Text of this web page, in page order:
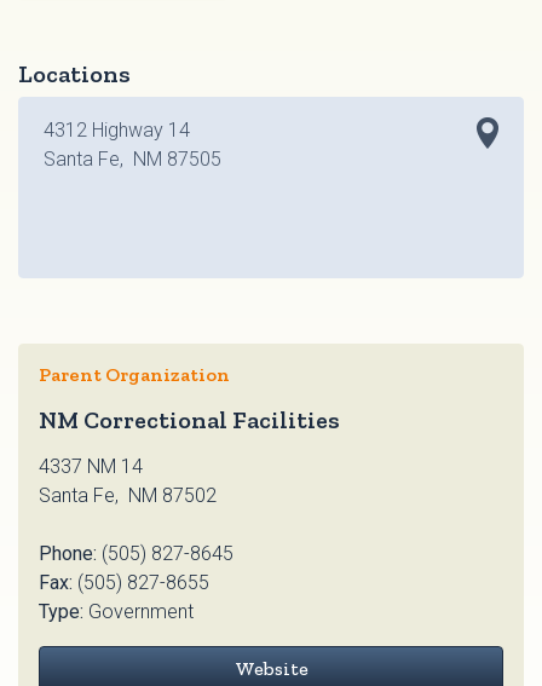
Locations
4312 Highway 14
Santa Fe, NM 87505
Parent Organization
NM Correctional Facilities
4337 NM 14
Santa Fe, NM 87502
Phone: (505) 827-8645
Fax: (505) 827-8655
Type: Government
Website